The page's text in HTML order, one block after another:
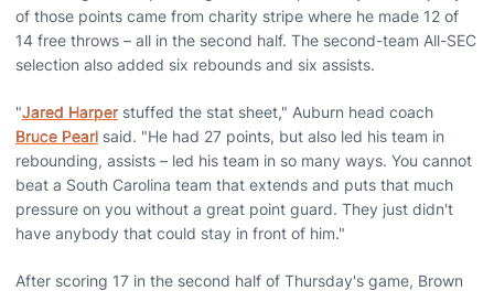
of those points came from charity stripe where he made 12 of
14 free throws – all in the second half. The second-team All-SEC
selection also added six rebounds and six assists.
"Jared Harper stuffed the stat sheet," Auburn head coach
Bruce Pearl said. "He had 27 points, but also led his team in
rebounding, assists – led his team in so many ways. You cannot
beat a South Carolina team that extends and puts that much
pressure on you without a great point guard. They just didn't
have anybody that could stay in front of him."
After scoring 17 in the second half of Thursday's game, Brown